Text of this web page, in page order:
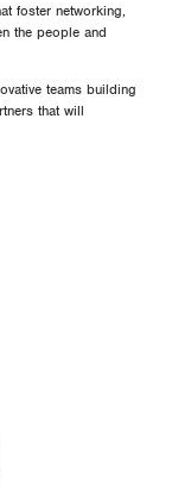
foster networking,
the people and
teams building
that will